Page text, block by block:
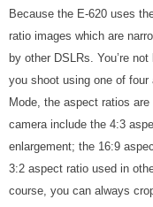
Because the E-620 uses
ratio images which are
by other DSLRs. You’re
you shoot using one of
Mode, the aspect ratios
camera include the 4:3
enlargement; the 16:9
3:2 aspect ratio used in
course, you can always